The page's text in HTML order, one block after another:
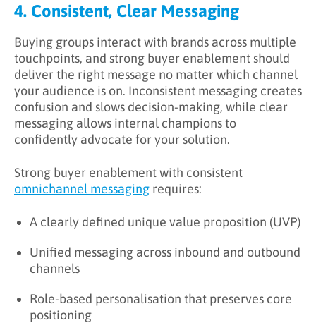
4. Consistent, Clear Messaging
Buying groups interact with brands across multiple
touchpoints, and strong buyer enablement should
deliver the right message no matter which channel
your audience is on. Inconsistent messaging creates
confusion and slows decision-making, while clear
messaging allows internal champions to
confidently advocate for your solution.
Strong buyer enablement with consistent
omnichannel messaging requires:
A clearly defined unique value proposition (UVP)
Unified messaging across inbound and outbound
channels
Role-based personalisation that preserves core
positioning